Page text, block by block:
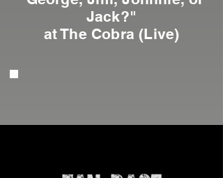
Jack?"
at The Cobra (Live)